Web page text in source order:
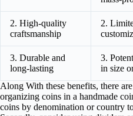
2. High-quality
craftsmanship
2.
3. Durable and
long-lasting
3.
in size
Along With these benefits, there
organizing coins in a handmade
coins by denomination or country